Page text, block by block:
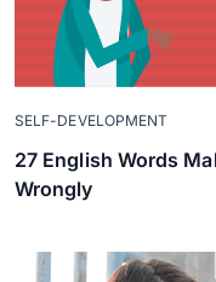
SELF-DEVELOPMENT
27 English Words
Wrongly